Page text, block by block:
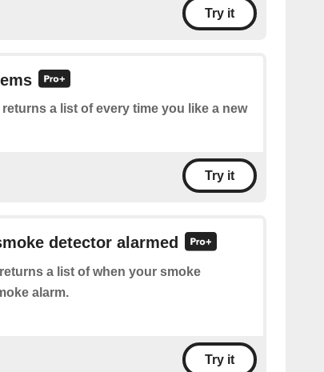
Try it
a list of every time you like a new
Try it
detector alarmed
a list of when your smoke
alarm.
Try it